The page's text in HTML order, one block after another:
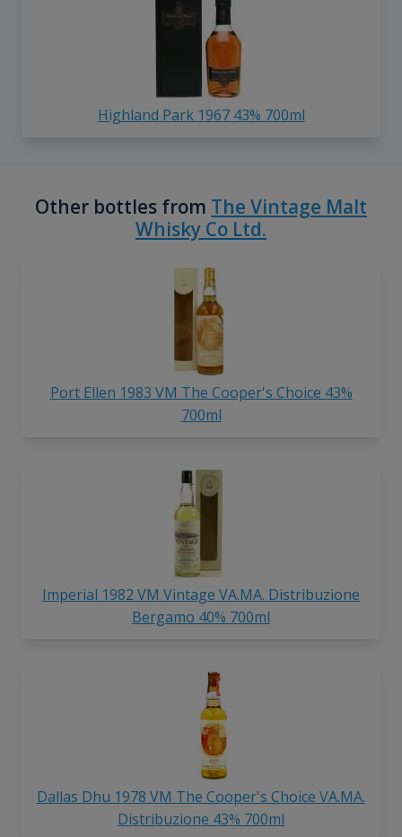
Highland Park 1967 43% 700ml
Other bottles from The Vintage Malt
Whisky Co Ltd.
Port Ellen 1983 VM The Cooper's Choice 43%
700ml
Imperial 1982 VM Vintage VA.MA. Distribuzione
Bergamo 40% 700ml
Dallas Dhu 1978 VM The Cooper's Choice VA.MA.
Distribuzione 43% 700ml